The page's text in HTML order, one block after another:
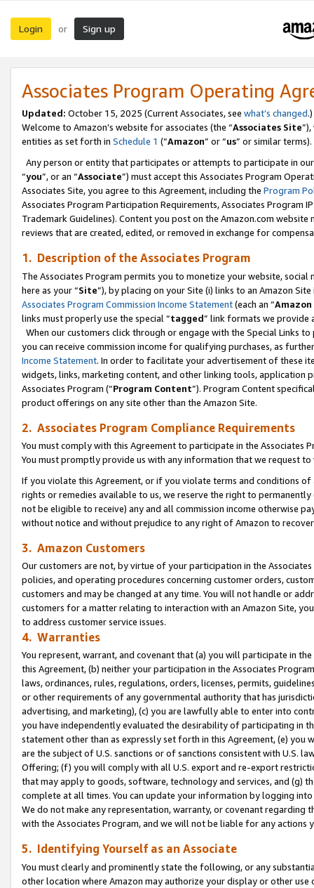
Login or Sign up
Associates Program Operating
Updated: October 15, 2025 (Current Associates, see what’s changed.)
Welcome to Amazon’s website for associates (the “Associates Site
entities as set forth in Schedule 1 (“Amazon” or “us” or similar terms).
Any person or entity that participates or attempts to participate in
“you”, or an “Associate”) must accept this Associates Program
Associates Site, you agree to this Agreement, including the Program
Associates Program Participation Requirements, Associates Program
Trademark Guidelines). Content you post on the Amazon.com
reviews that are created, edited, or removed in exchange for
1. Description of the Associates Program
The Associates Program permits you to monetize your website,
here as your “Site”), by placing on your Site (i) links to an Amazon
Associates Program Commission Income Statement(each an “
links must properly use the special “tagged” link formats we provide
When our customers click through or engage with the Special Links
you can receive commission income for qualifying purchases, as
Income Statement. In order to facilitate your advertisement of these
widgets, links, marketing content, and other linking tools, application
Associates Program (“Program Content”). Program Content
product offerings on any site other than the Amazon Site.
2. Associates Program Compliance Requirements
You must comply with this Agreement to participate in the Associates
You must promptly provide us with any information that we request
If you violate this Agreement, or if you violate terms and conditions
rights or remedies available to us, we reserve the right to
not be eligible to receive) any and all commission income otherwise
without notice and without prejudice to any right of Amazon to
3. Amazon Customers
Our customers are not, by virtue of your participation in the
policies, and operating procedures concerning customer orders,
customers and may be changed at any time. You will not handle or
customers for a matter relating to interaction with an Amazon Site,
to address customer service issues.
4. Warranties
You represent, warrant, and covenant that (a) you will participate in
this Agreement, (b) neither your participation in the Associates
laws, ordinances, rules, regulations, orders, licenses, permits,
or other requirements of any governmental authority that has
advertising, and marketing), (c) you are lawfully able to enter into
you have independently evaluated the desirability of participating in
statement other than as expressly set forth in this Agreement, (e)
are the subject of U.S. sanctions or of sanctions consistent with U.S.
Offering; (f) you will comply with all U.S. export and re-export
that may apply to goods, software, technology and services, and (g)
complete at all times. You can update your information by logging
We do not make any representation, warranty, or covenant regarding
with the Associates Program, and we will not be liable for any actions
5. Identifying Yourself as an Associate
You must clearly and prominently state the following, or any
other location where Amazon may authorize your display or other use